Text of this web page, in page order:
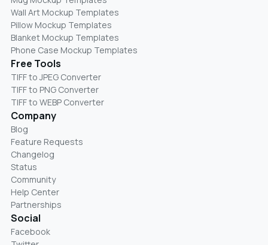
Wall Art Mockup Templates
Pillow Mockup Templates
Blanket Mockup Templates
Phone Case Mockup Templates
Free Tools
TIFF to JPEG Converter
TIFF to PNG Converter
TIFF to WEBP Converter
Company
Blog
Feature Requests
Changelog
Status
Community
Help Center
Partnerships
Social
Facebook